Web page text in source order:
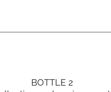
BOTTLE 2